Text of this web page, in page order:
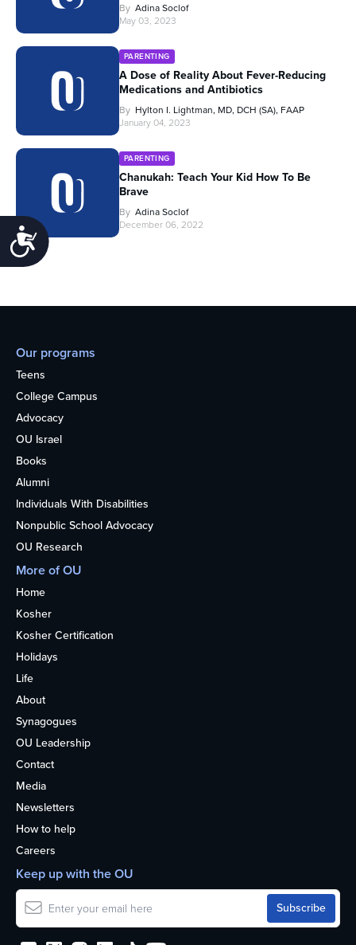
Accessibility
By Adina Soclof
May 03, 2023
PARENTING
A Dose of Reality About Fever-Reducing
Medications and Antibiotics
By Hylton I. Lightman, MD, DCH (SA), FAAP
January 04, 2023
PARENTING
Chanukah: Teach Your Kid How To Be
Brave
By Adina Soclof
December 06, 2022
Our programs
Teens
College Campus
Advocacy
OU Israel
Books
Alumni
Individuals With Disabilities
Nonpublic School Advocacy
OU Research
More of OU
Home
Kosher
Kosher Certification
Holidays
Life
About
Synagogues
OU Leadership
Contact
Media
Newsletters
How to help
Careers
Keep up with the OU